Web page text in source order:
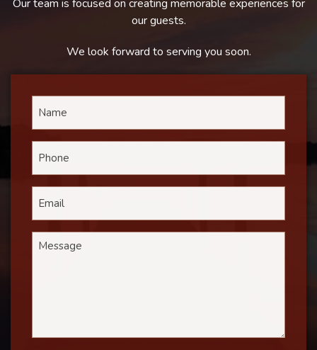
Our team is focused on creating memorable experiences for
our guests.
We look forward to serving you soon.